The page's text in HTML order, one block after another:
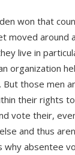
won that
moved around
live in
organization
those men
their rights
vote their,
and thus
why absentee